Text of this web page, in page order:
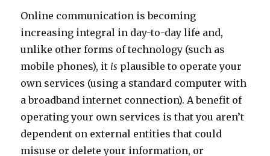
Online communication is becoming
increasing integral in day-to-day life and,
unlike other forms of technology (such as
mobile phones), it is plausible to operate your
own services (using a standard computer with
a broadband internet connection). A benefit of
operating your own services is that you aren’t
dependent on external entities that could
misuse or delete your information, or